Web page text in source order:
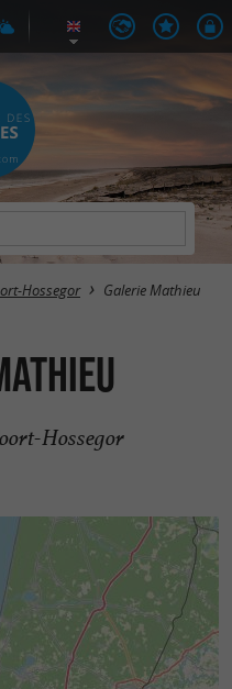
Hossegor Galerie Mathieu
Hossegor